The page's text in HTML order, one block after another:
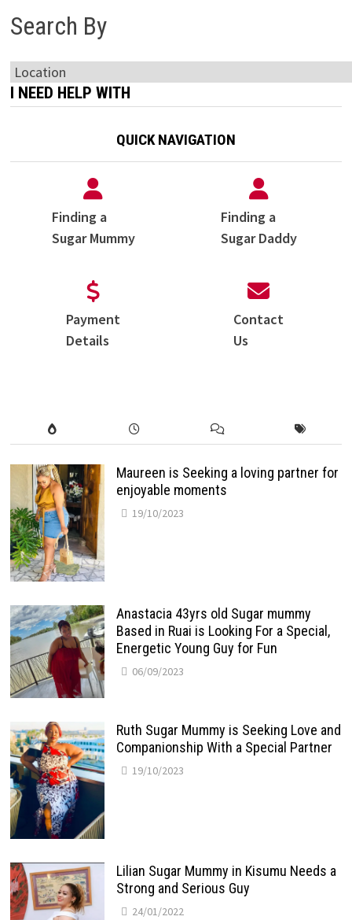
Search By
I NEED HELP WITH
QUICK NAVIGATION
Finding a
Sugar Mummy
Finding a
Sugar Daddy
Payment
Details
Contact
Us
Maureen is Seeking a loving partner for
enjoyable moments
19/10/2023
Anastacia 43yrs old Sugar mummy
Based in Ruai is Looking For a Special,
Energetic Young Guy for Fun
06/09/2023
Ruth Sugar Mummy is Seeking Love and
Companionship With a Special Partner
19/10/2023
Lilian Sugar Mummy in Kisumu Needs a
Strong and Serious Guy
24/01/2022